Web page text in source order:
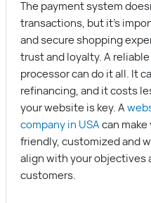
The payment system
transactions, but it’s
and secure shopping
trust and loyalty. A
processor can do it all. It
refinancing, and it costs
your website is key. A
company in USA can
friendly, customized and
align with your objectives
customers.